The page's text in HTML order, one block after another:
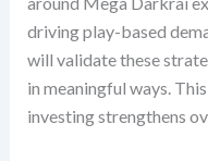
driving play-based
will validate these
in meaningful ways.
investing strengthens